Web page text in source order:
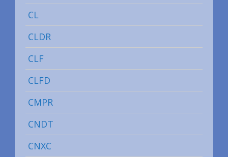
CL
CLDR
CLF
CLFD
CMPR
CNDT
CNXC